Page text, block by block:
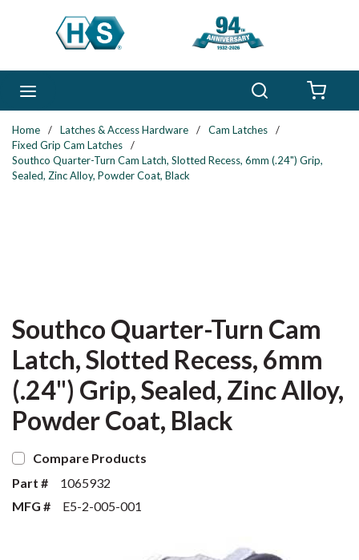
Skip to main content
Home / Latches & Access Hardware / Cam Latches
/
Fixed Grip Cam Latches
/
Southco Quarter-Turn Cam Latch, Slotted Recess, 6mm (.24") Grip,
Sealed, Zinc Alloy, Powder Coat, Black
Southco Quarter-Turn Cam
Latch, Slotted Recess, 6mm
(.24") Grip, Sealed, Zinc Alloy,
Powder Coat, Black
Compare Products
Part #
1065932
MFG #
E5-2-005-001